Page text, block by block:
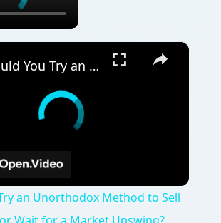
×
Should You Try an Unorthodox Method to Sell Your House or Wait for a Market Upswing?
an Unorthodox Method to Sell